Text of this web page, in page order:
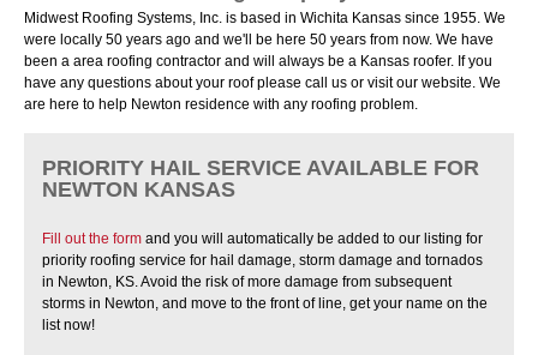
Midwest Roofing Systems, Inc. is based in Wichita Kansas since 1955. We
were locally 50 years ago and we'll be here 50 years from now. We have
been a area roofing contractor and will always be a Kansas roofer. If you
have any questions about your roof please call us or visit our website. We
are here to help Newton residence with any roofing problem.
PRIORITY HAIL SERVICE AVAILABLE FOR
NEWTON KANSAS
Fill out the form and you will automatically be added to our listing for
priority roofing service for hail damage, storm damage and tornados
in Newton, KS. Avoid the risk of more damage from subsequent
storms in Newton, and move to the front of line, get your name on the
list now!